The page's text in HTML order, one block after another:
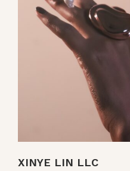
XINYE LIN LLC